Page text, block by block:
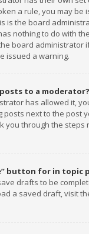
a rule, you may be
is the board
nothing to do with
board administrator
issued a warning.
to a moderator?
has allowed it,
posts next to the post
you through the
button for in topic
drafts to be
a saved draft, visit